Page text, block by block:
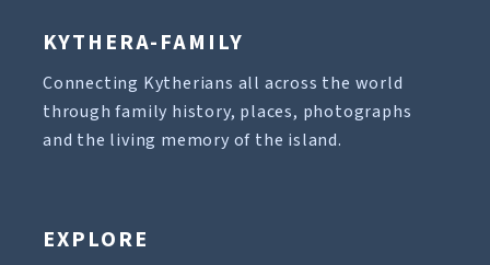
KYTHERA-FAMILY
Connecting Kytherians all across the world
through family history, places, photographs
and the living memory of the island.
EXPLORE